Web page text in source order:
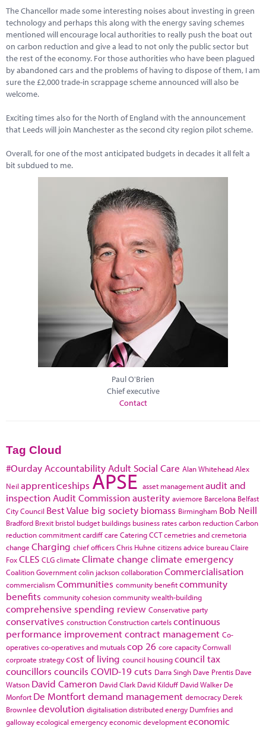
The Chancellor made some interesting noises about investing in green
technology and perhaps this along with the energy saving schemes
mentioned will encourage local authorities to really push the boat out
on carbon reduction and give a lead to not only the public sector but
the rest of the economy. For those authorities who have been plagued
by abandoned cars and the problems of having to dispose of them, I am
sure the £2,000 trade-in scrappage scheme announced will also be
welcome.
Exciting times also for the North of England with the announcement
that Leeds will join Manchester as the second city region pilot scheme.
Overall, for one of the most anticipated budgets in decades it all felt a
bit subdued to me.
Paul O'Brien
Chief executive
Contact
Tag Cloud
#Ourday Accountability Adult Social Care Alan WhiteheadAlex
Neil apprenticeships APSE asset managementaudit and
inspection Audit Commissionausterity aviemore Barcelona Belfast
City Council Best Value big society biomass Birmingham Bob Neill
Bradford Brexit bristol budget buildings business ratescarbon reductionCarbon
reduction commitmentcardiffcare CateringCCTcemetries and cremetoria
change Charging chief officersChris Huhne citizens advice bureauClaire
FoxCLES CLGclimate Climate change climate emergency
Coalition Governmentcolin jacksoncollaborationCommercialisation
commercialism Communities community benefitcommunity
benefits community cohesioncommunity wealth-building
comprehensive spending review Conservative party
conservatives constructionConstruction cartelscontinuous
performance improvementcontract management Co-
operativesco-operatives and mutualscop 26 core capacityCornwall
corproate strategycost of living council housingcouncil tax
councillors councils COVID-19cuts Darra Singh Dave Prentis Dave
Watson David Cameron David Clark David Kilduff David Walker De
Monfort De Montfortdemand management democracy Derek
Brownlee devolution digitalisationdistributed energy Dumfries and
gallowayecological emergencyeconomic developmenteconomic